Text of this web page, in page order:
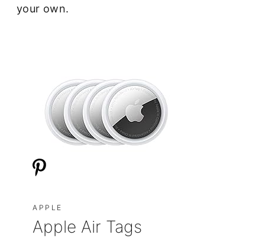
your own.
APPLE
Apple Air Tags